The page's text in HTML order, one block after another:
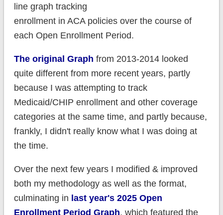
line graph tracking
enrollment in ACA policies over the course of
each Open Enrollment Period.
The original Graph from 2013-2014 looked
quite different from more recent years, partly
because I was attempting to track
Medicaid/CHIP enrollment and other coverage
categories at the same time, and partly because,
frankly, I didn't really know what I was doing at
the time.
Over the next few years I modified & improved
both my methodology as well as the format,
culminating in last year's 2025 Open
Enrollment Period Graph, which featured the